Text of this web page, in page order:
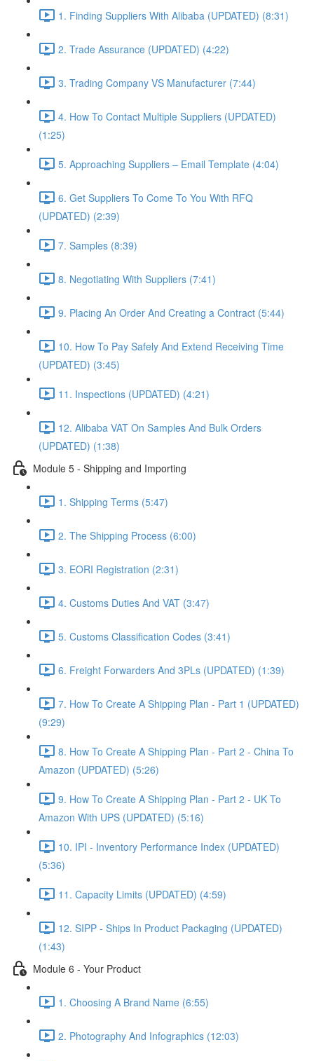
1. Finding Suppliers With Alibaba (UPDATED) (8:31)
2. Trade Assurance (UPDATED) (4:22)
3. Trading Company VS Manufacturer (7:44)
4. How To Contact Multiple Suppliers (UPDATED)
(1:25)
5. Approaching Suppliers – Email Template (4:04)
6. Get Suppliers To Come To You With RFQ
(UPDATED) (2:39)
7. Samples (8:39)
8. Negotiating With Suppliers (7:41)
9. Placing An Order And Creating a Contract (5:44)
10. How To Pay Safely And Extend Receiving Time
(UPDATED) (3:45)
11. Inspections (UPDATED) (4:21)
12. Alibaba VAT On Samples And Bulk Orders
(UPDATED) (1:38)
Module 5 - Shipping and Importing
1. Shipping Terms (5:47)
2. The Shipping Process (6:00)
3. EORI Registration (2:31)
4. Customs Duties And VAT (3:47)
5. Customs Classification Codes (3:41)
6. Freight Forwarders And 3PLs (UPDATED) (1:39)
7. How To Create A Shipping Plan - Part 1 (UPDATED)
(9:29)
8. How To Create A Shipping Plan - Part 2 - China To
Amazon (UPDATED) (5:26)
9. How To Create A Shipping Plan - Part 2 - UK To
Amazon With UPS (UPDATED) (5:16)
10. IPI - Inventory Performance Index (UPDATED)
(5:36)
11. Capacity Limits (UPDATED) (4:59)
12. SIPP - Ships In Product Packaging (UPDATED)
(1:43)
Module 6 - Your Product
1. Choosing A Brand Name (6:55)
2. Photography And Infographics (12:03)